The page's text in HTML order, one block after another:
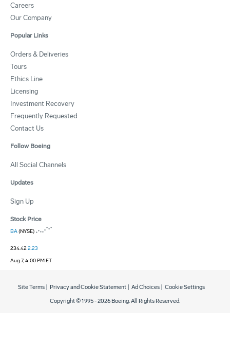
Careers
Our Company
Popular Links
Orders & Deliveries
Tours
Ethics Line
Licensing
Investment Recovery
Frequently Requested
Contact Us
Follow Boeing
All Social Channels
Updates
Sign Up
Stock Price
BA(NYSE)
234.422.23
Aug 7, 4:00 PM ET
Copyright © 1995 -2026 Boeing. All Rights Reserved.
Site Terms Privacy and Cookie Statement Ad Choices Cookie Settings